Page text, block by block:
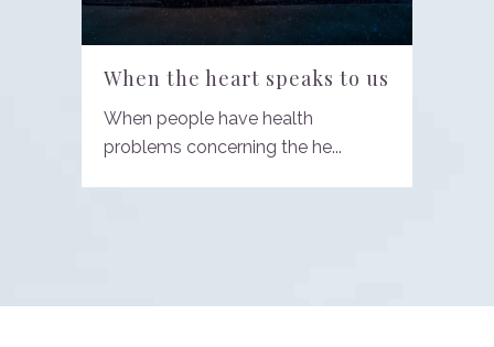
When the heart speaks to us
When people have health
problems concerning the he...